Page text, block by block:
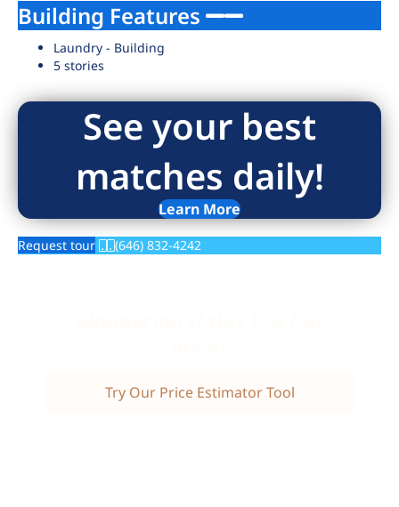
Building Features
Laundry - Building
5 stories
See your best
matches daily!
Learn More
Request tour (646) 832-4242
Try Our Price Estimator Tool